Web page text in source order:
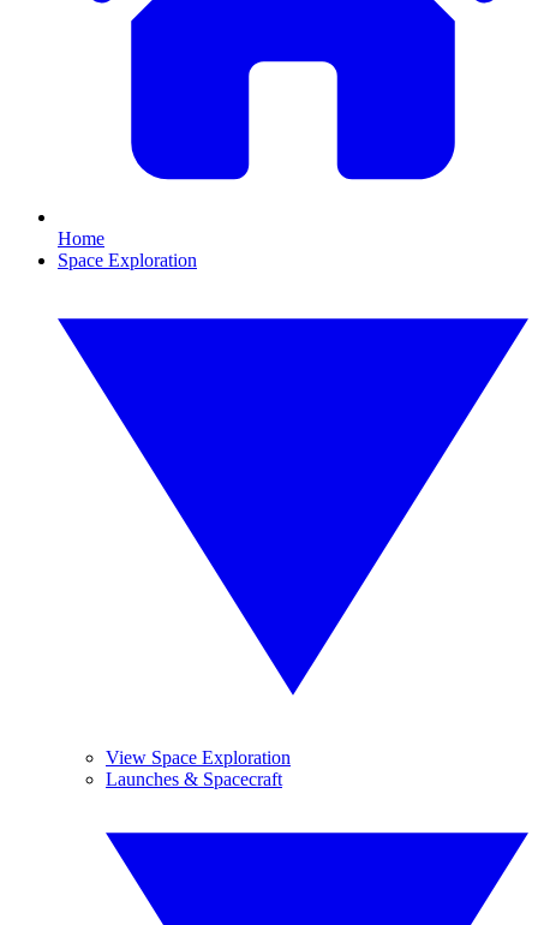
Home
Space Exploration
View Space Exploration
Launches & Spacecraft